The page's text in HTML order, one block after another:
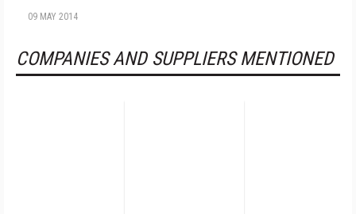
09 MAY 2014
COMPANIES AND SUPPLIERS MENTIONED